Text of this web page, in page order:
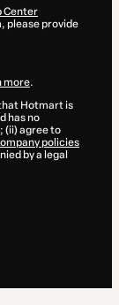
Center
please provide
more.
Hotmart is
has no
(ii) agree to
policies
by a legal